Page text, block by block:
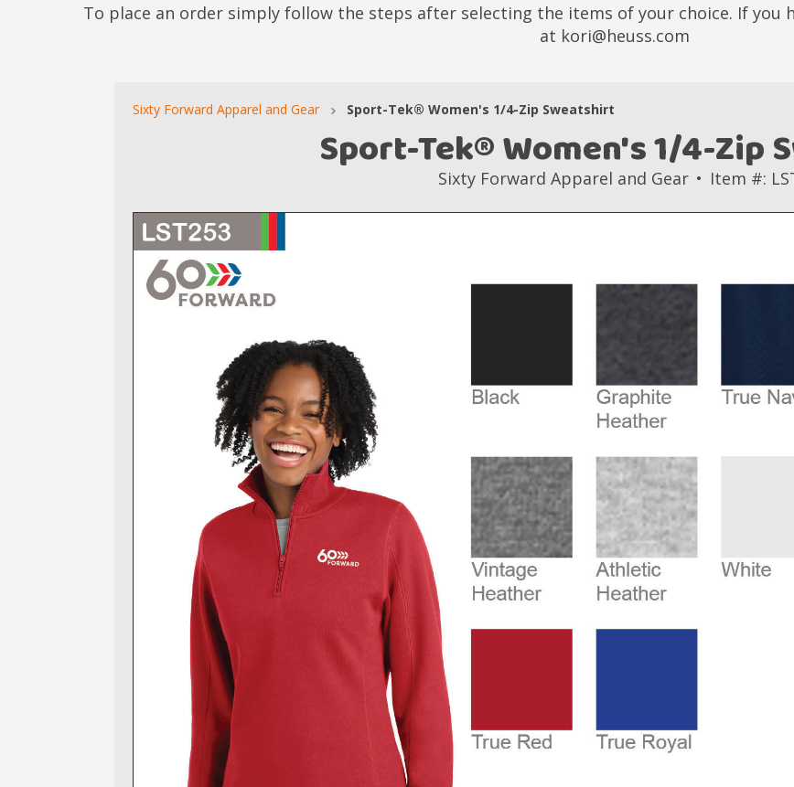
To place an order simply follow the steps after selecting the items of your choice. If you
at kori@heuss.com
Sixty Forward Apparel and Gear Sport-Tek® Women's 1/4-Zip Sweatshirt
Sport-Tek® Women's 1/4-Zip
Sixty Forward Apparel and Gear Item #: